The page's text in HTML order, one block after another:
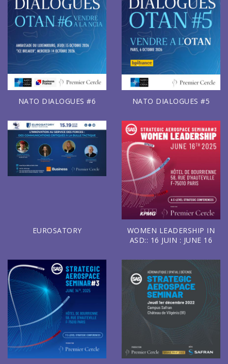
NATO DIALOGUES #6 NATO DIALOGUES #5
EUROSATORY
WOMEN LEADERSHIP IN
ASD:: 16 JUIN : JUNE 16